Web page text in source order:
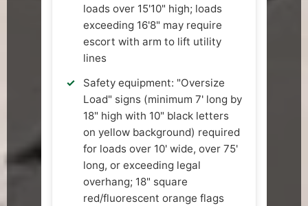
loads over 15'10" high; loads
exceeding 16'8" may require
escort with arm to lift utility
lines
Safety equipment: "Oversize
Load" signs (minimum 7' long by
18" high with 10" black letters
on yellow background) required
for loads over 10' wide, over 75'
long, or exceeding legal
overhang; 18" square
red/fluorescent orange flags